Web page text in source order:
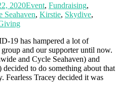
2020Event, Fundraising,
Seahaven, Kirstie, Skydive,
19 has hampered a lot of
and our supporter until now.
and Cycle Seahaven) and
to do something about that
Fearless Tracey decided it was